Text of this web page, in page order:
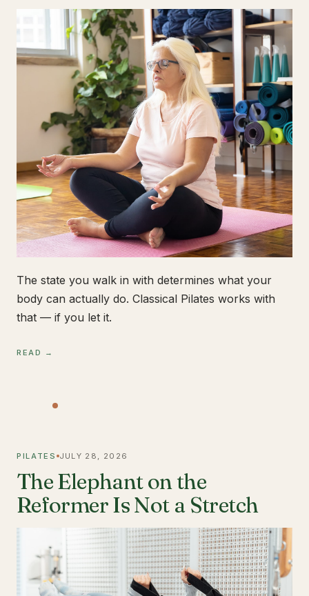
The state you walk in with determines what your
body can actually do. Classical Pilates works with
that — if you let it.
READ →
PILATES JULY 28, 2026
The Elephant on the
Reformer Is Not a Stretch